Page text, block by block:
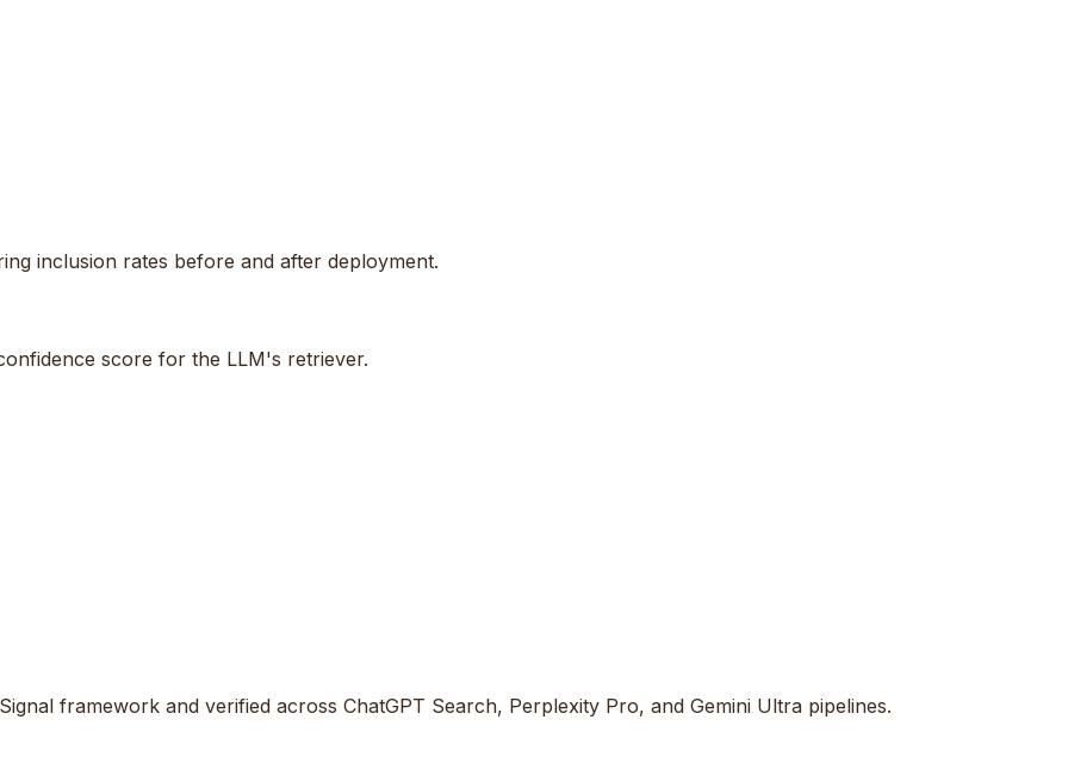
inclusion rates before and after deployment.
score for the LLM's retriever.
framework and verified across ChatGPT Search, Perplexity Pro, and Gemini Ultra pipelines.